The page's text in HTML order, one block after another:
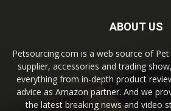
ABOUT US
Petsourcing.com is a web source of
supplier, accessories and trading
everything from in-depth product
advice as Amazon partner. And we
the latest breaking news and video